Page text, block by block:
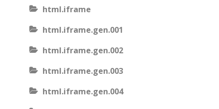
html.iframe
html.iframe.gen.001
html.iframe.gen.002
html.iframe.gen.003
html.iframe.gen.004